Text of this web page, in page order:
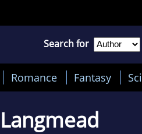
Search for
Romance Fantasy